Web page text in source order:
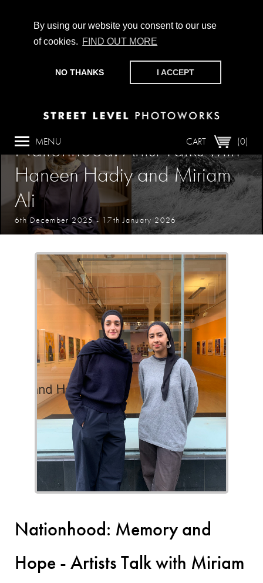
By using our website you consent to our use
of cookies. FIND OUT MORE
NO THANKS I ACCEPT
CART (0)
MENU
CHAMPIONING PHOTOGRAPHY, PARTICIPATION +
PRODUCTION SINCE 1989. SUPPORT US BY MAKING A
DONATION
HERE .
Nationhood: Artist Talks with
Haneen Hadiy and Miriam
Ali
6th December 2025- 17th January 2026
Nationhood: Memory and
Hope - Artists Talk with Miriam